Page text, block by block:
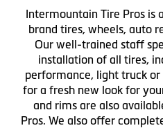
Intermountain Tire Pros is
brand tires, wheels, auto
Our well-trained staff
installation of all tires,
performance, light truck or
for a fresh new look for
and rims are also
Pros. We also offer